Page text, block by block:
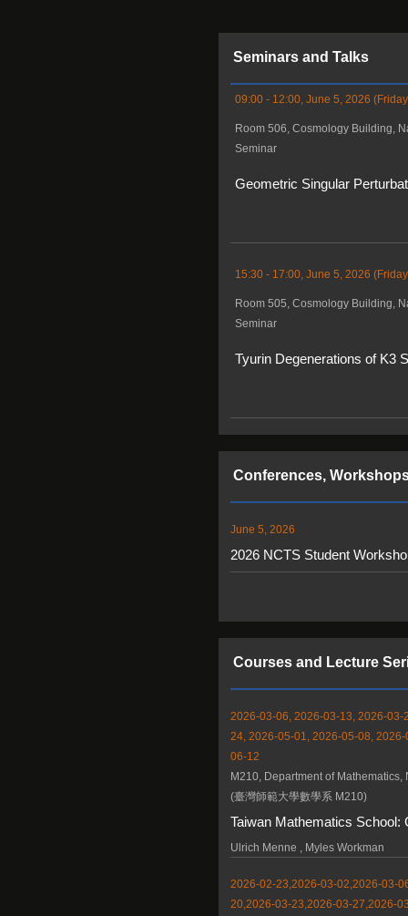
Seminars and Talks
09:00 - 12:00, June 5, 2026
Room 506, Cosmology Building,
Seminar
Geometric Singular
15:30 - 17:00, June 5, 2026
Room 505, Cosmology Building,
Seminar
Tyurin Degenerations of K3
Conferences,
June 5, 2026
2026 NCTS Student
Courses and Lecture
2026-03-06, 2026-03-13, 2026-
24, 2026-05-01, 2026-05-08,
06-12
M210, Department of Mathematics,
(臺灣師範大學數學系 M210)
Taiwan Mathematics
Ulrich Menne , Myles Workman
2026-02-23,2026-03-02,2026-03-
20,2026-03-23,2026-03-27,2026-